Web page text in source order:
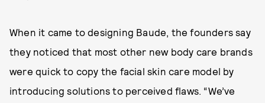
When it came to designing Baude, the founders say
they noticed that most other new body care brands
were quick to copy the facial skin care model by
introducing solutions to perceived flaws. “We’ve